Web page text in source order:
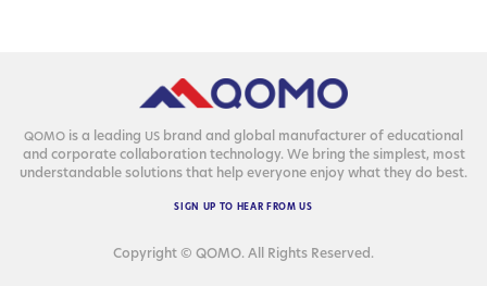
QOMO is a lead­ing US brand and glob­al man­u­fac­tur­er of edu­ca­tion­al
and cor­po­rate col­lab­o­ra­tion tech­nol­o­gy. We bring the sim­plest, most
under­stand­able solu­tions that help every­one enjoy what they do best.
SIGN UP TO HEAR FROM US
Copyright © QOMO. All Rights Reserved.